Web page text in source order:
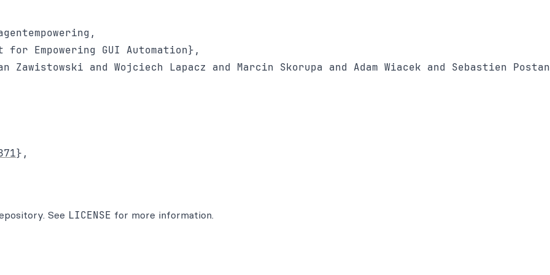
for Empowering GUI Automation},
Zawistowski and Wojciech Lapacz and Marcin Skorupa and Adam Wiacek and Sebastien
},
See LICENSE for more information.